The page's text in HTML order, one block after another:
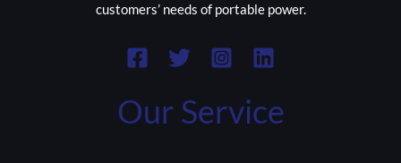
customers’ needs of portable power.
Our Service